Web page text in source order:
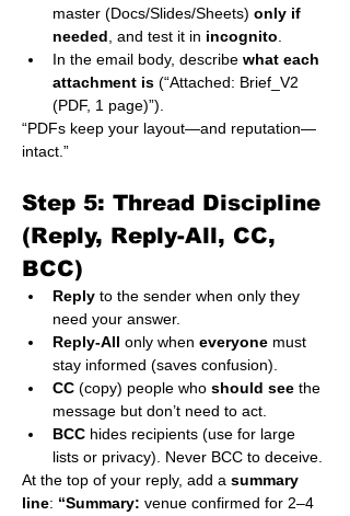
master (Docs/Slides/Sheets) only if
needed , and test it in incognito
In the email body, describe what each
attachment is (“Attached: Brief_V2
(PDF, 1 page)”).
“PDFs keep your layout—and reputation—
intact.”
Step 5: Thread Discipline
(Reply, Reply-All, CC,
BCC)
Reply to the sender when only they
need your answer.
Reply-All only when everyone must
stay informed (saves confusion).
CC (copy) people who should see the
message but don’t need to act.
BCC hides recipients (use for large
lists or privacy). Never BCC to deceive.
At the top of your reply, add a summary
line: “Summary: venue confirmed for 2–4